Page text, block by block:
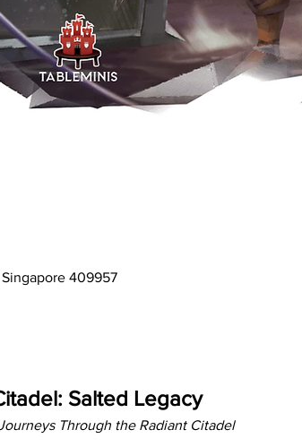
409957
Salted Legacy
Through the Radiant Citadel